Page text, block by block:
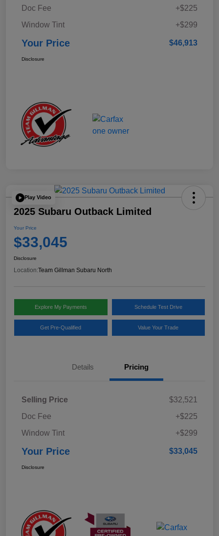
Doc Fee
+$225
Window Tint
+$299
Your Price $46,913
Disclosure
Play Video
2025 Subaru Outback Limited
Your Price
$33,045
Disclosure
Location:Team Gillman Subaru North
Explore My Payments Schedule Test Drive
Get Pre-Qualified Value Your Trade
Details Pricing
Selling Price
$32,521
Doc Fee
+$225
Window Tint
+$299
Your Price $33,045
Disclosure